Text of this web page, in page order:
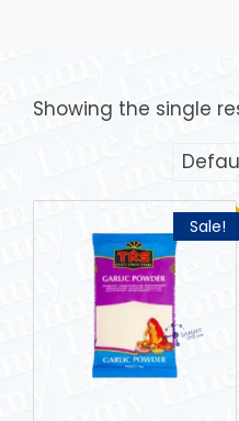
Showing the single
Sale!